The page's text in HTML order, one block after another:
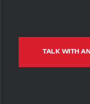
TALK WITH